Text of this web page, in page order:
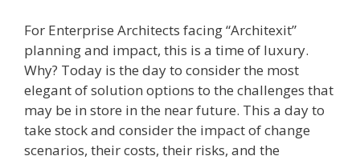
For Enterprise Architects facing “Architexit”
planning and impact, this is a time of luxury.
Why? Today is the day to consider the most
elegant of solution options to the challenges that
may be in store in the near future. This a day to
take stock and consider the impact of change
scenarios, their costs, their risks, and the